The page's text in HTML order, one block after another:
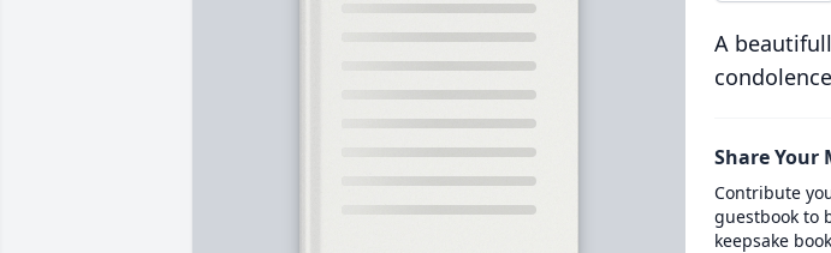
A
Share Your
Contribute
guestbook to
keepsake